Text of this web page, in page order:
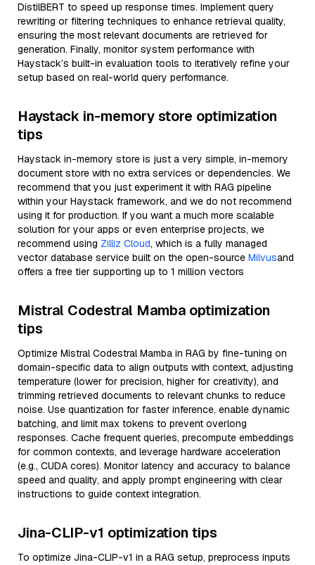
DistilBERT to speed up response times. Implement query
rewriting or filtering techniques to enhance retrieval quality,
ensuring the most relevant documents are retrieved for
generation. Finally, monitor system performance with
Haystack’s built-in evaluation tools to iteratively refine your
setup based on real-world query performance.
Haystack in-memory store optimization
tips
Haystack in-memory store is just a very simple, in-memory
document store with no extra services or dependencies. We
recommend that you just experiment it with RAG pipeline
within your Haystack framework, and we do not recommend
using it for production. If you want a much more scalable
solution for your apps or even enterprise projects, we
recommend using Zilliz Cloud, which is a fully managed
vector database service built on the open-source Milvusand
offers a free tier supporting up to 1 million vectors
Mistral Codestral Mamba optimization
tips
Optimize Mistral Codestral Mamba in RAG by fine-tuning on
domain-specific data to align outputs with context, adjusting
temperature (lower for precision, higher for creativity), and
trimming retrieved documents to relevant chunks to reduce
noise. Use quantization for faster inference, enable dynamic
batching, and limit max tokens to prevent overlong
responses. Cache frequent queries, precompute embeddings
for common contexts, and leverage hardware acceleration
(e.g., CUDA cores). Monitor latency and accuracy to balance
speed and quality, and apply prompt engineering with clear
instructions to guide context integration.
Jina-CLIP-v1 optimization tips
To optimize Jina-CLIP-v1 in a RAG setup, preprocess inputs